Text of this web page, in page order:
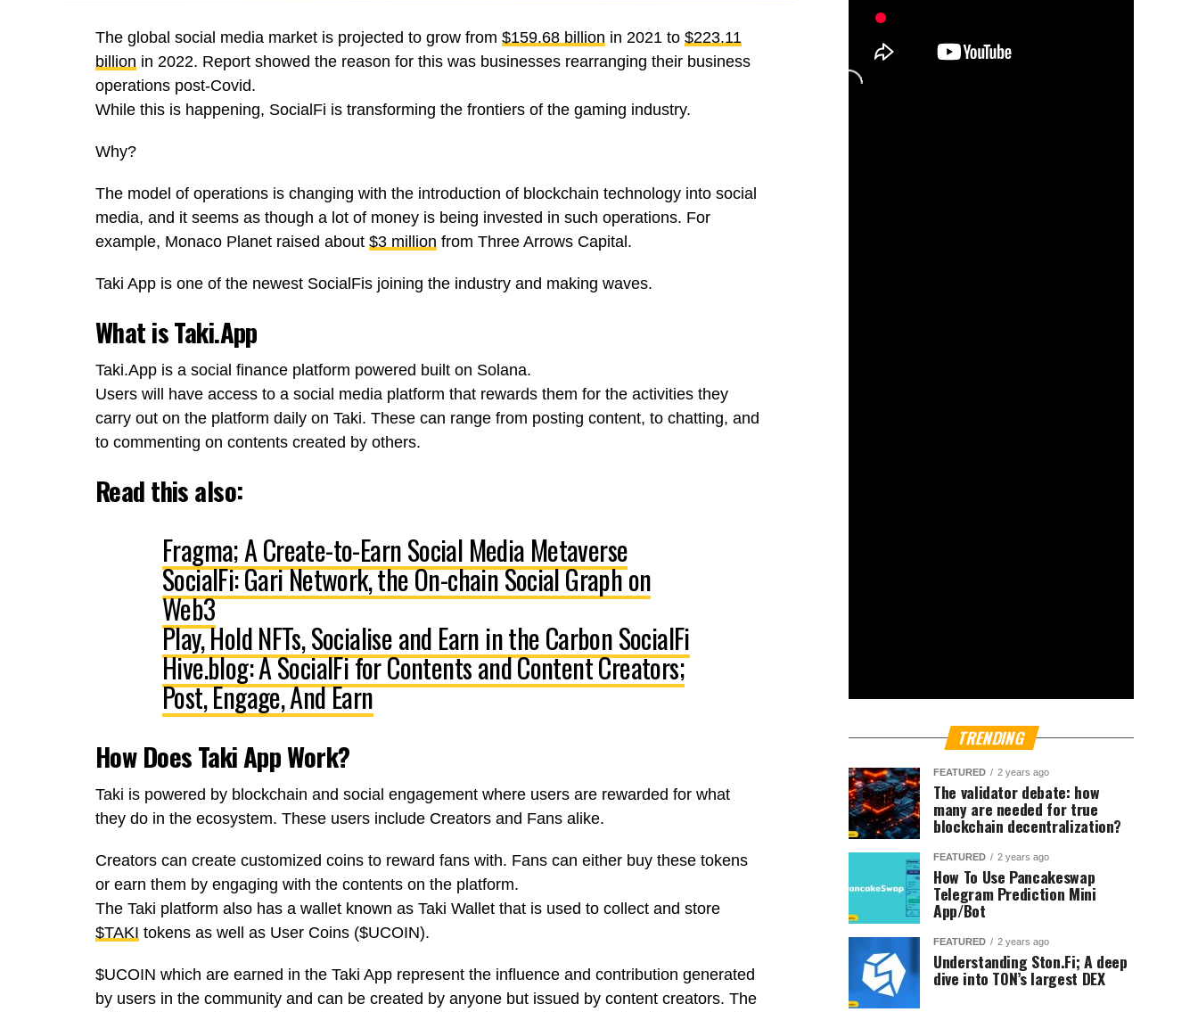
The global social media market is projected to grow from $159.68 billion in 2021 to $223.11
billion in 2022. Report showed the reason for this was businesses rearranging their business
operations post-Covid.
While this is happening, SocialFi is transforming the frontiers of the gaming industry.
Why?
The model of operations is changing with the introduction of blockchain technology into social
media, and it seems as though a lot of money is being invested in such operations. For
example, Monaco Planet raised about $3 million from Three Arrows Capital.
Taki App is one of the newest SocialFis joining the industry and making waves.
What is Taki.App
Taki.App is a social finance platform powered built on Solana.
Users will have access to a social media platform that rewards them for the activities they
carry out on the platform daily on Taki. These can range from posting content, to chatting, and
to commenting on contents created by others.
Read this also:
Fragma; A Create-to-Earn Social Media Metaverse
SocialFi: Gari Network, the On-chain Social Graph on
Web3
Play, Hold NFTs, Socialise and Earn in the Carbon SocialFi
Hive.blog: A SocialFi for Contents and Content Creators;
Post, Engage, And Earn
How Does Taki App Work?
Taki is powered by blockchain and social engagement where users are rewarded for what
they do in the ecosystem. These users include Creators and Fans alike.
Creators can create customized coins to reward fans with. Fans can either buy these tokens
or earn them by engaging with the contents on the platform.
The Taki platform also has a wallet known as Taki Wallet that is used to collect and store
$TAKI tokens as well as User Coins ($UCOIN).
$UCOIN which are earned in the Taki App represent the influence and contribution generated
by users in the community and can be created by anyone but issued by content creators. The
TRENDING
FEATURED 2 years ago
The validator debate: how
many are needed for true
blockchain decentralization?
FEATURED 2 years ago
How To Use Pancakeswap
Telegram Prediction Mini
App/Bot
FEATURED 2 years ago
Understanding Ston.Fi; A deep
dive into TON’s largest DEX